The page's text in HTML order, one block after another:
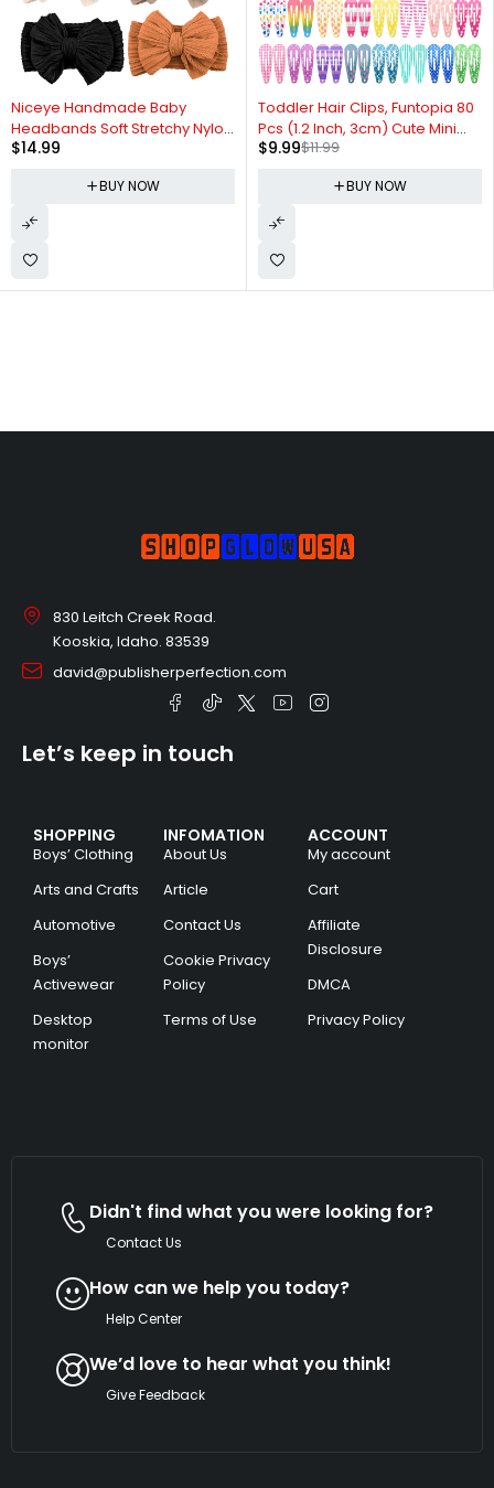
Niceye Handmade Baby
Headbands Soft Stretchy Nylon
Hair Bands with Bows for
Girls- Pack of 6
$14.99
BUY NOW
-17%
Toddler Hair Clips, Funtopia 80
Pcs (1.2 Inch, 3cm) Cute Mini
Snap Hair Clips for Baby Girls
Metal Hair Clips for Fine Hair
$11.99
$9.99
BUY NOW
830 Leitch Creek Road.
Kooskia, Idaho. 83539
david@publisherperfection.com
SHOPPING
Boys’ Clothing
Arts and Crafts
Automotive
Boys’
Activewear
Desktop
monitor
INFOMATION
About Us
Article
Contact Us
Cookie Privacy
Policy
Terms of Use
ACCOUNT
My account
Cart
Affiliate
Disclosure
DMCA
Privacy Policy
Let’s keep in touch
Didn't find what you were looking for?
Contact Us
How can we help you today?
Help Center
We’d love to hear what you think!
Give Feedback